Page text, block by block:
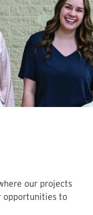
our projects
opportunities to